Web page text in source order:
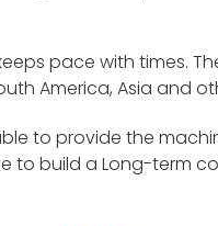
pace with times.
America, Asia and
to provide the
to build a Long-term